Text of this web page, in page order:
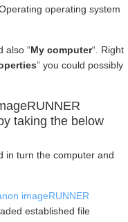
operating system
also “My computer“. Right
” you could possibly
taking the below
in turn the computer and
imageRUNNER
established file